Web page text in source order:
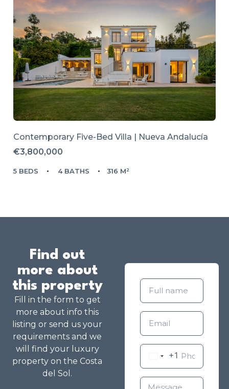
Contemporary Five-Bed Villa | Nueva Andalucía
€3,800,000
5 BEDS 4 BATHS 316 M²
Find out
more about
this property
Fill in the form to get
more about info this
listing or send us your
requirements and we
will find your luxury
property on the Costa
del Sol.
+1